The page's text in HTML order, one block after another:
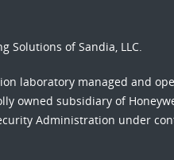
Solutions of Sandia, LLC.
laboratory managed and
owned subsidiary of
Administration under